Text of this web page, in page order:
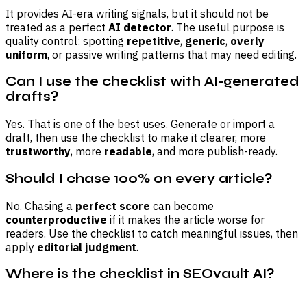
It provides AI-era writing signals, but it should not be
treated as a perfect AI detector. The useful purpose is
quality control: spotting repetitive, generic, overly
uniform, or passive writing patterns that may need editing.
Can I use the checklist with AI-generated
drafts?
Yes. That is one of the best uses. Generate or import a
draft, then use the checklist to make it clearer, more
trustworthy, more readable, and more publish-ready.
Should I chase 100% on every article?
No. Chasing a perfect score can become
counterproductive if it makes the article worse for
readers. Use the checklist to catch meaningful issues, then
apply editorial judgment.
Where is the checklist in SEOvault AI?